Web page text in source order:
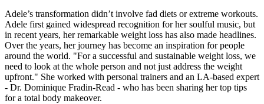
Adele’s transformation didn’t involve fad diets or extreme workouts.
Adele first gained widespread recognition for her soulful music, but
in recent years, her remarkable weight loss has also made headlines.
Over the years, her journey has become an inspiration for people
around the world. "For a successful and sustainable weight loss, we
need to look at the whole person and not just address the weight
upfront." She worked with personal trainers and an LA-based expert
- Dr. Dominique Fradin-Read - who has been sharing her top tips
for a total body makeover.